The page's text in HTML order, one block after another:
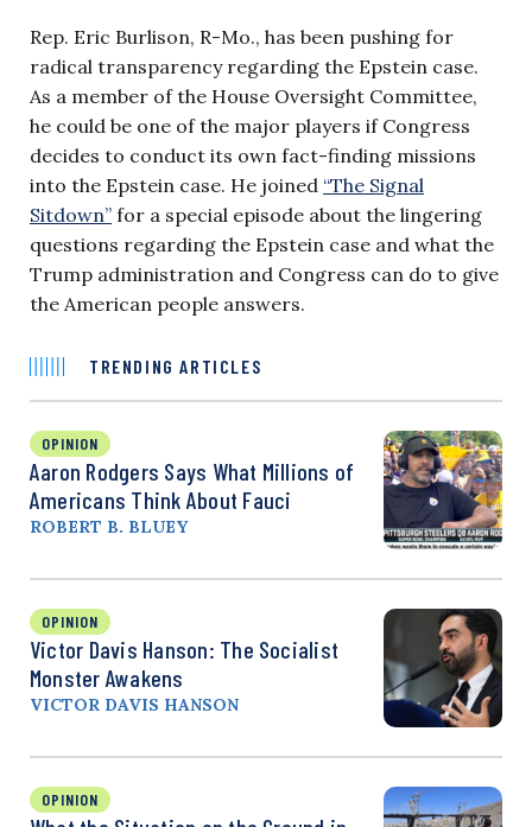
Rep. Eric Burlison, R-Mo., has been pushing for
radical transparency regarding the Epstein case.
As a member of the House Oversight Committee,
he could be one of the major players if Congress
decides to conduct its own fact-finding missions
into the Epstein case. He joined “The Signal
Sitdown” for a special episode about the lingering
questions regarding the Epstein case and what the
Trump administration and Congress can do to give
the American people answers.
TRENDING ARTICLES
OPINION
Aaron Rodgers Says What Millions of
Americans Think About Fauci
ROBERT B. BLUEY
OPINION
Victor Davis Hanson: The Socialist
Monster Awakens
VICTOR DAVIS HANSON
OPINION